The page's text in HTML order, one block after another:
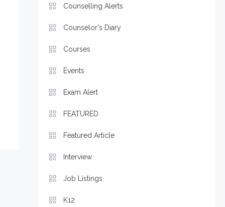
Counselling Alerts
Counselor's Diary
Courses
Events
Exam Alert
FEATURED
Featured Article
Interview
Job Listings
K12